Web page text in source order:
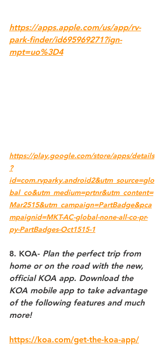
https://apps.apple.com/us/app/rv-
park-finder/id695969271?ign-
mpt=uo%3D4
https://play.google.com/store/apps/details
?
id=com.rvparky.android2&utm_source=glo
bal_co&utm_medium=prtnr&utm_content=
Mar2515&utm_campaign=PartBadge&pca
mpaignid=MKT-AC-global-none-all-co-pr-
py-PartBadges-Oct1515-1
8. KOA- Plan the perfect trip from
home or on the road with the new,
official KOA app. Download the
KOA mobile app to take advantage
of the following features and much
more!
https://koa.com/get-the-koa-app/